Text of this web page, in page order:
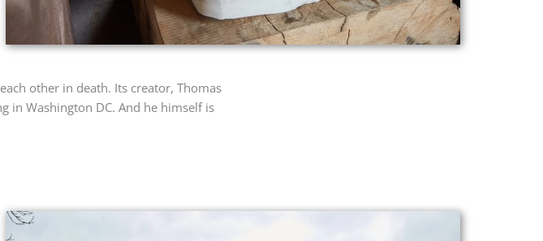
other in death. Its creator, Thomas
in Washington DC. And he himself is